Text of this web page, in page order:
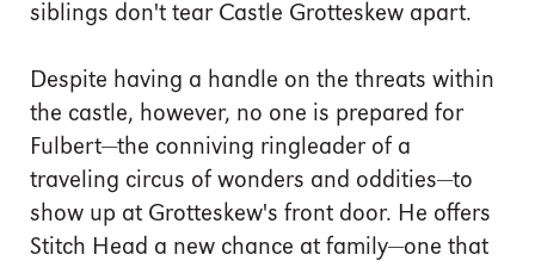
siblings don't tear Castle Grotteskew apart.
Despite having a handle on the threats within
the castle, however, no one is prepared for
Fulbert—the conniving ringleader of a
traveling circus of wonders and oddities—to
show up at Grotteskew's front door. He offers
Stitch Head a new chance at family—one that